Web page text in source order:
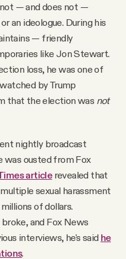
— and does not —
an ideologue. During his
— friendly
like Jon Stewart.
loss, he was one of
by Trump
that the election was not
nightly broadcast
was ousted from Fox
articlerevealed that
sexual harassment
of dollars.
and Fox News
interviews, he's said he
.